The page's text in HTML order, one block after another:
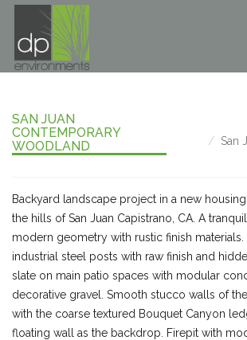
SAN JUAN
CONTEMPORARY
WOODLAND
San
Backyard landscape project in a new
the hills of San Juan Capistrano, CA. A
modern geometry with rustic finish materials.
industrial steel posts with raw finish and
slate on main patio spaces with modular
decorative gravel. Smooth stucco walls of
with the coarse textured Bouquet Canyon
floating wall as the backdrop. Firepit with